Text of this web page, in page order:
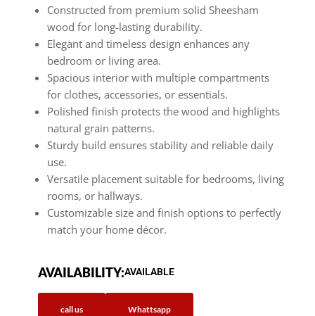
Constructed from premium solid Sheesham
wood for long-lasting durability.
Elegant and timeless design enhances any
bedroom or living area.
Spacious interior with multiple compartments
for clothes, accessories, or essentials.
Polished finish protects the wood and highlights
natural grain patterns.
Sturdy build ensures stability and reliable daily
use.
Versatile placement suitable for bedrooms, living
rooms, or hallways.
Customizable size and finish options to perfectly
match your home décor.
AVAILABILITY:AVAILABLE
call us Whattsapp